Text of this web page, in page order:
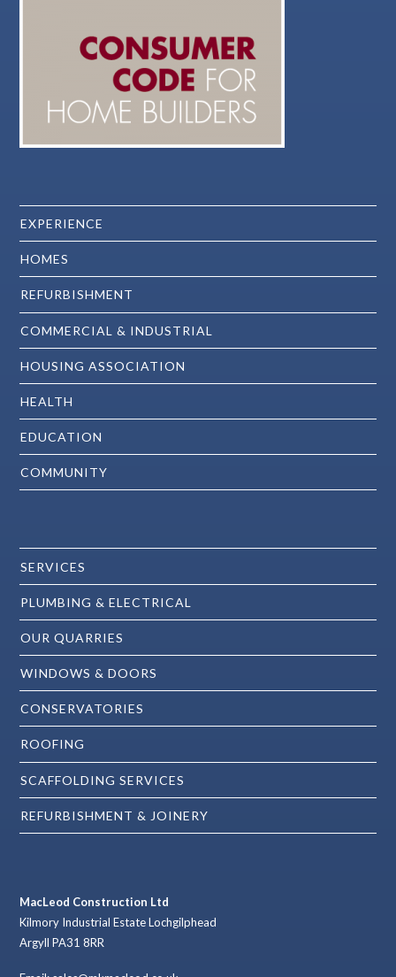
EXPERIENCE
HOMES
REFURBISHMENT
COMMERCIAL & INDUSTRIAL
HOUSING ASSOCIATION
HEALTH
EDUCATION
COMMUNITY
SERVICES
PLUMBING & ELECTRICAL
OUR QUARRIES
WINDOWS & DOORS
CONSERVATORIES
ROOFING
SCAFFOLDING SERVICES
REFURBISHMENT & JOINERY
MacLeod Construction Ltd
Kilmory Industrial Estate Lochgilphead
Argyll PA31 8RR